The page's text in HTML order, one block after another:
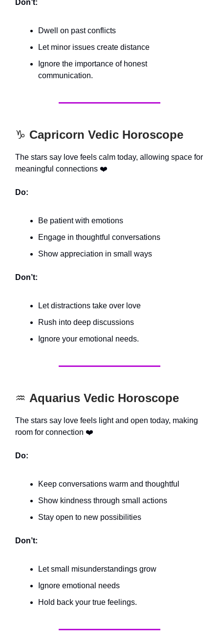
Don’t:
Dwell on past conflicts
Let minor issues create distance
Ignore the importance of honest
communication.
♑️ Capricorn Vedic Horoscope
The stars say love feels calm today, allowing space for
meaningful connections ❤️
Do:
Be patient with emotions
Engage in thoughtful conversations
Show appreciation in small ways
Don’t:
Let distractions take over love
Rush into deep discussions
Ignore your emotional needs.
♒️ Aquarius Vedic Horoscope
The stars say love feels light and open today, making
room for connection ❤️
Do:
Keep conversations warm and thoughtful
Show kindness through small actions
Stay open to new possibilities
Don’t:
Let small misunderstandings grow
Ignore emotional needs
Hold back your true feelings.